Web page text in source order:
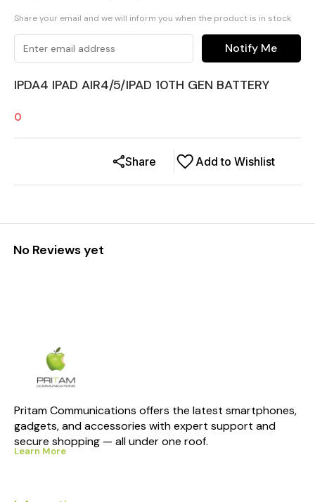
Share your email and we will inform you when the product is in stock
Notify Me
IPDA4 IPAD AIR4/5/IPAD 10TH GEN BATTERY
0
Add to Wishlist
Share
No Reviews yet
Pritam Communications offers the latest smartphones,
gadgets, and accessories with expert support and
secure shopping — all under one roof.
Learn More